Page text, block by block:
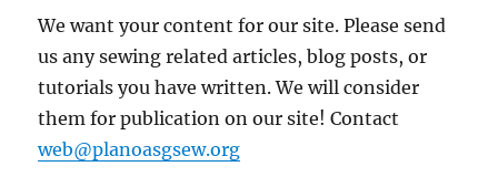
We want your content for our site. Please send
us any sewing related articles, blog posts, or
tutorials you have written. We will consider
them for publication on our site! Contact
web@planoasgsew.org